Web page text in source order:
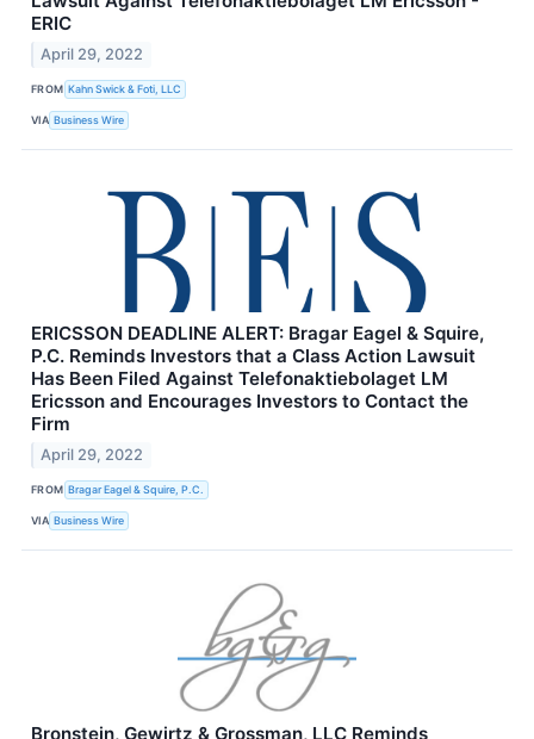
ERIC
April 29, 2022
FROM Kahn Swick & Foti, LLC
VIA Business Wire
ERICSSON DEADLINE ALERT: Bragar Eagel & Squire,
P.C. Reminds Investors that a Class Action Lawsuit
Has Been Filed Against Telefonaktiebolaget LM
Ericsson and Encourages Investors to Contact the
Firm
April 29, 2022
FROM Bragar Eagel & Squire, P.C.
VIA Business Wire
Bronstein, Gewirtz & Grossman, LLC Reminds